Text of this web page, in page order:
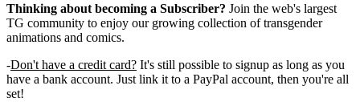
Thinking about becoming a Subscriber? Join the web's largest
TG community to enjoy our growing collection of transgender
animations and comics.
-Don't have a credit card? It's still possible to signup as long as you
have a bank account. Just link it to a PayPal account, then you're all
set!